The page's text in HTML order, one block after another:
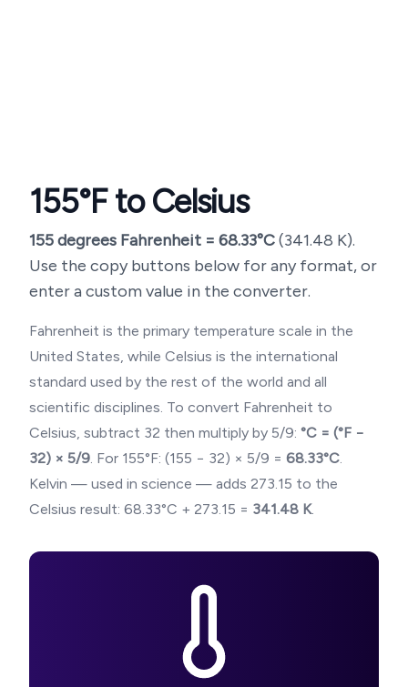
155°F to Celsius
155degrees Fahrenheit = 68.33°C(341.48 K).
Use the copy buttons below for any format, or
enter a custom value in the converter.
Fahrenheit is the primary temperature scale in the
United States, while Celsius is the international
standard used by the rest of the world and all
scientific disciplines. To convert Fahrenheit to
Celsius, subtract 32 then multiply by 5/9: °C = (°F −
32) × 5/9. For 155°F: (155 − 32) × 5/9 = 68.33°C.
Kelvin — used in science — adds 273.15 to the
Celsius result: 68.33°C + 273.15 = 341.48 K.